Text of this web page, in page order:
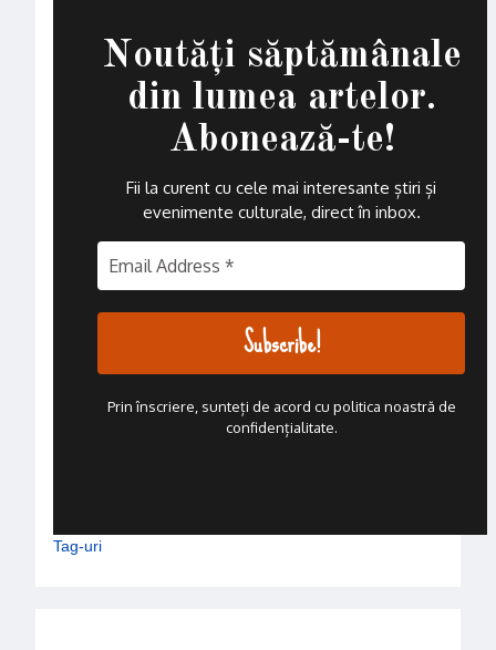
Noutăți săptămânale
din lumea artelor.
Abonează-te!
Fii la curent cu cele mai interesante știri și
evenimente culturale, direct în inbox.
Prin înscriere, sunteți de acord cu politica noastră de
confidențialitate.
Tag-uri